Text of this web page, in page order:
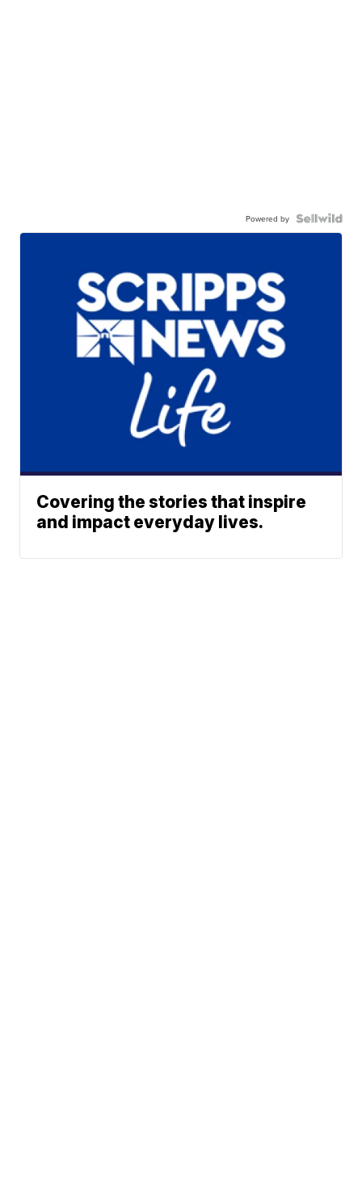
Powered by
Covering the stories that inspire
and impact everyday lives.